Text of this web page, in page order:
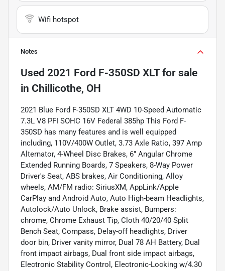
Wifi hotspot
Notes
Used 2021 Ford F-350SD XLTfor sale
in Chillicothe, OH
2021 Blue Ford F-350SD XLT 4WD 10-Speed Automatic
7.3L V8 PFI SOHC 16V Federal 385hp This Ford F-
350SD has many features and is well equipped
including, 110V/400W Outlet, 3.73 Axle Ratio, 397 Amp
Alternator, 4-Wheel Disc Brakes, 6" Angular Chrome
Extended Running Boards, 7 Speakers, 8-Way Power
Driver's Seat, ABS brakes, Air Conditioning, Alloy
wheels, AM/FM radio: SiriusXM, AppLink/Apple
CarPlay and Android Auto, Auto High-beam Headlights,
Autolock/Auto Unlock, Brake assist, Bumpers:
chrome, Chrome Exhaust Tip, Cloth 40/20/40 Split
Bench Seat, Compass, Delay-off headlights, Driver
door bin, Driver vanity mirror, Dual 78 AH Battery, Dual
front impact airbags, Dual front side impact airbags,
Electronic Stability Control, Electronic-Locking w/4.30